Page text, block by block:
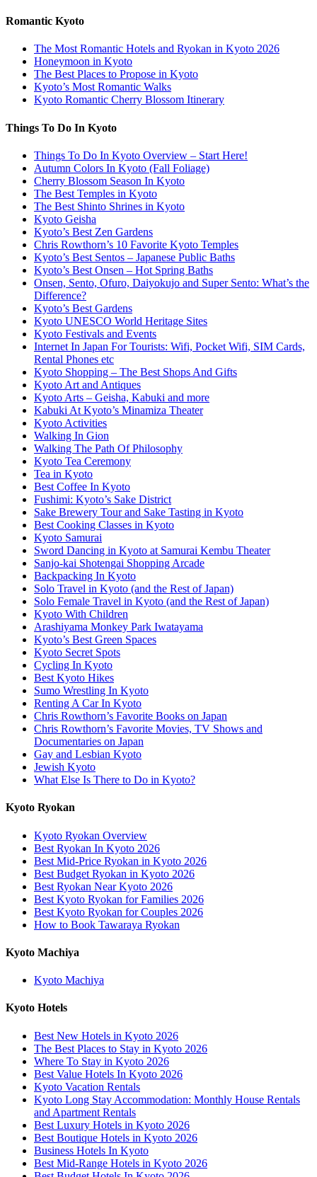
Romantic Kyoto
The Most Romantic Hotels and Ryokan in Kyoto 2026
Honeymoon in Kyoto
The Best Places to Propose in Kyoto
Kyoto’s Most Romantic Walks
Kyoto Romantic Cherry Blossom Itinerary
Things To Do In Kyoto
Things To Do In Kyoto Overview – Start Here!
Autumn Colors In Kyoto (Fall Foliage)
Cherry Blossom Season In Kyoto
The Best Temples in Kyoto
The Best Shinto Shrines in Kyoto
Kyoto Geisha
Kyoto’s Best Zen Gardens
Chris Rowthorn’s 10 Favorite Kyoto Temples
Kyoto’s Best Sentos – Japanese Public Baths
Kyoto’s Best Onsen – Hot Spring Baths
Onsen, Sento, Ofuro, Daiyokujo and Super Sento: What’s the
Difference?
Kyoto’s Best Gardens
Kyoto UNESCO World Heritage Sites
Kyoto Festivals and Events
Internet In Japan For Tourists: Wifi, Pocket Wifi, SIM Cards,
Rental Phones etc
Kyoto Shopping – The Best Shops And Gifts
Kyoto Art and Antiques
Kyoto Arts – Geisha, Kabuki and more
Kabuki At Kyoto’s Minamiza Theater
Kyoto Activities
Walking In Gion
Walking The Path Of Philosophy
Kyoto Tea Ceremony
Tea in Kyoto
Best Coffee In Kyoto
Fushimi: Kyoto’s Sake District
Sake Brewery Tour and Sake Tasting in Kyoto
Best Cooking Classes in Kyoto
Kyoto Samurai
Sword Dancing in Kyoto at Samurai Kembu Theater
Sanjo-kai Shotengai Shopping Arcade
Backpacking In Kyoto
Solo Travel in Kyoto (and the Rest of Japan)
Solo Female Travel in Kyoto (and the Rest of Japan)
Kyoto With Children
Arashiyama Monkey Park Iwatayama
Kyoto’s Best Green Spaces
Kyoto Secret Spots
Cycling In Kyoto
Best Kyoto Hikes
Sumo Wrestling In Kyoto
Renting A Car In Kyoto
Chris Rowthorn’s Favorite Books on Japan
Chris Rowthorn’s Favorite Movies, TV Shows and
Documentaries on Japan
Gay and Lesbian Kyoto
Jewish Kyoto
What Else Is There to Do in Kyoto?
Kyoto Ryokan
Kyoto Ryokan Overview
Best Ryokan In Kyoto 2026
Best Mid-Price Ryokan in Kyoto 2026
Best Budget Ryokan in Kyoto 2026
Best Ryokan Near Kyoto 2026
Best Kyoto Ryokan for Families 2026
Best Kyoto Ryokan for Couples 2026
How to Book Tawaraya Ryokan
Kyoto Machiya
Kyoto Machiya
Kyoto Hotels
Best New Hotels in Kyoto 2026
The Best Places to Stay in Kyoto 2026
Where To Stay in Kyoto 2026
Best Value Hotels In Kyoto 2026
Kyoto Vacation Rentals
Kyoto Long Stay Accommodation: Monthly House Rentals
and Apartment Rentals
Best Luxury Hotels in Kyoto 2026
Best Boutique Hotels in Kyoto 2026
Business Hotels In Kyoto
Best Mid-Range Hotels in Kyoto 2026